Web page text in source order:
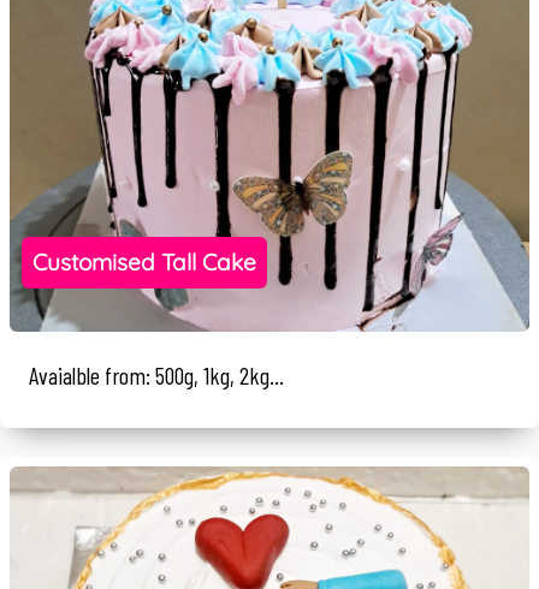
Customised Tall Cake
Avaialble from: 500g, 1kg, 2kg...